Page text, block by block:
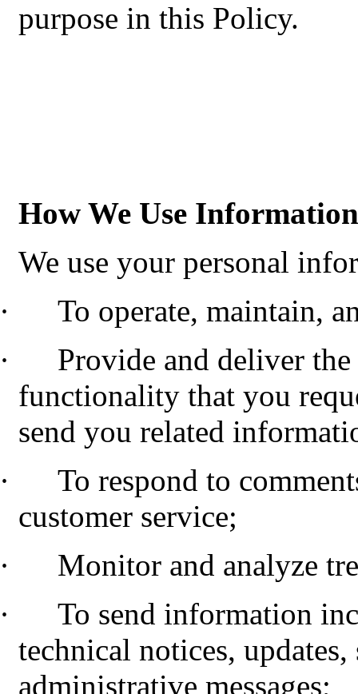
purpose in this Policy.
How We Use Information
We use your personal
·
To operate, maintain,
·
Provide and deliver
functionality that you
send you related
·
To respond to
customer service;
·
Monitor and analyze
·
To send information
technical notices,
administrative messages;